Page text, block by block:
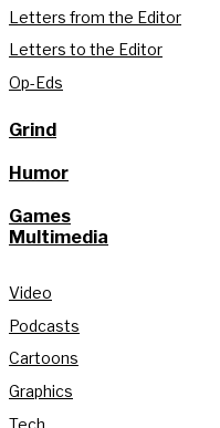
Letters from the Editor
Letters to the Editor
Op-Eds
Grind
Humor
Games
Multimedia
Video
Podcasts
Cartoons
Graphics
Tech